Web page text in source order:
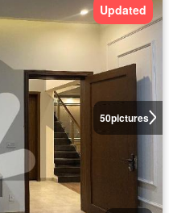
50pictures
Updated